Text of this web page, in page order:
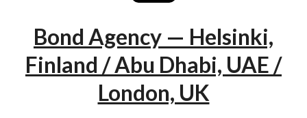
Bond Agency — Helsinki,
Finland / Abu Dhabi, UAE /
London, UK